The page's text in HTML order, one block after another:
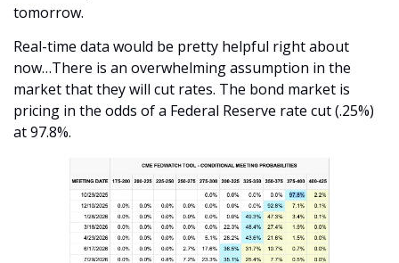
tomorrow.
Real-time data would be pretty helpful right about
now…There is an overwhelming assumption in the
market that they will cut rates. The bond market is
pricing in the odds of a Federal Reserve rate cut (.25%)
at 97.8%.